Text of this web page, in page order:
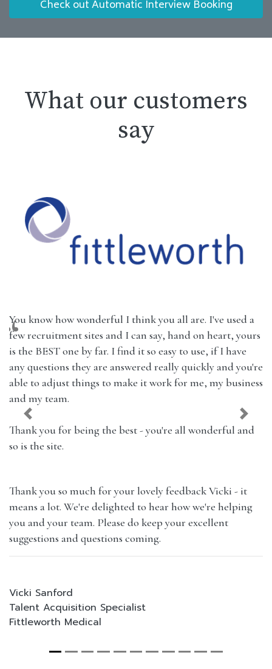
Check out Automatic Interview Booking
What our customers
say
You know how wonderful I think you all are. I've used a
few recruitment sites and I can say, hand on heart, yours
is the BEST one by far. I find it so easy to use, if I have
any questions they are answered really quickly and you're
able to adjust things to make it work for me, my business
and my team.
Thank you for being the best - you're all wonderful and
so is the site.
Thank you so much for your lovely feedback Vicki - it
means a lot. We're delighted to hear how we're helping
you and your team. Please do keep your excellent
suggestions and questions coming.
Vicki Sanford
Talent Acquisition Specialist
Fittleworth Medical
Previous Next